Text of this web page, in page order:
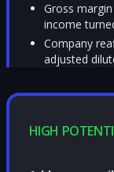
Gross
income
Company
adjusted
HIGH